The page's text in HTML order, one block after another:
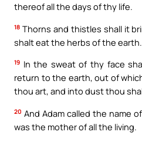
thereof all the days of thy life.
18 Thorns and thistles shall it
shalt eat the herbs of the earth.
19 In the sweat of thy face
return to the earth, out of
thou art, and into dust thou
20 And Adam called the name
was the mother of all the living.